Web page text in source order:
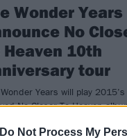
Do Not Process My
Wonder Years
No
Heaven 10th
tour
Years will play 2015’s
No Closer To Heaven
in January.